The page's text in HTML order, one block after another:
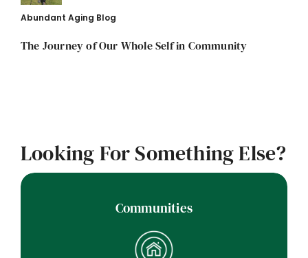
Abundant Aging Blog
The Journey of Our Whole Self in Community
Looking For Something Else?
Communities